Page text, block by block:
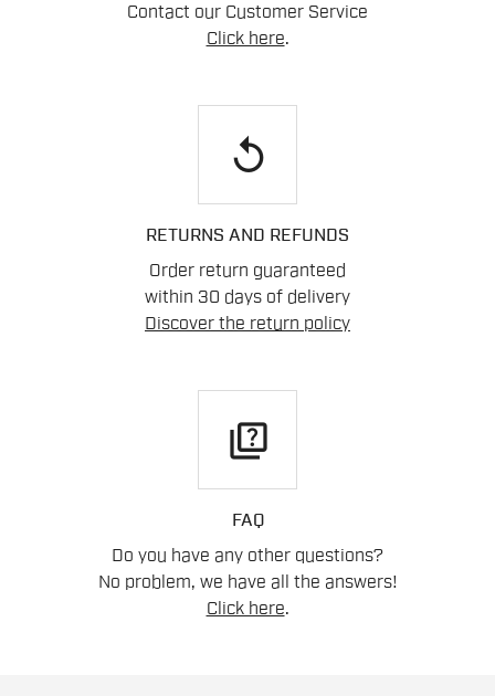
Contact our Customer Service
Click here.
replay
RETURNS AND REFUNDS
Order return guaranteed
within 30 days of delivery
Discover the return policy
quiz
FAQ
Do you have any other questions?
No problem, we have all the answers!
Click here.